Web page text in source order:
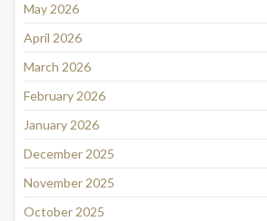
May 2026
April 2026
March 2026
February 2026
January 2026
December 2025
November 2025
October 2025